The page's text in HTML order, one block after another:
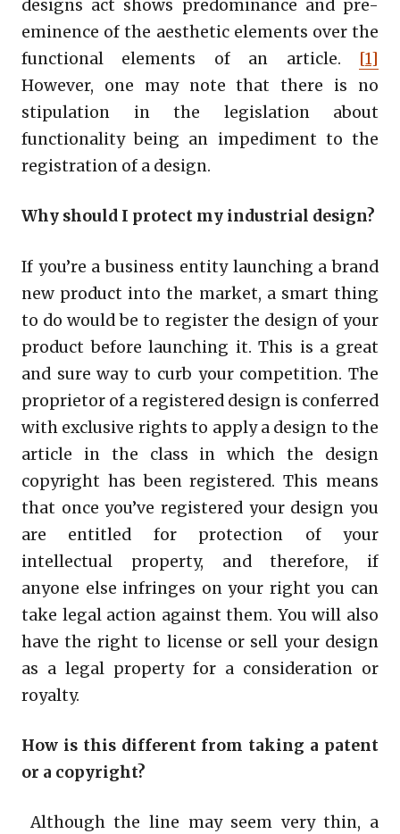
designs act shows predominance and pre-
eminence of the aesthetic elements over the
functional elements of an article. [1]
However, one may note that there is no
stipulation in the legislation about
functionality being an impediment to the
registration of a design.
Why should I protect my industrial design?
If you’re a business entity launching a brand
new product into the market, a smart thing
to do would be to register the design of your
product before launching it. This is a great
and sure way to curb your competition. The
proprietor of a registered design is conferred
with exclusive rights to apply a design to the
article in the class in which the design
copyright has been registered. This means
that once you’ve registered your design you
are entitled for protection of your
intellectual property, and therefore, if
anyone else infringes on your right you can
take legal action against them. You will also
have the right to license or sell your design
as a legal property for a consideration or
royalty.
How is this different from taking a patent
or a copyright?
Although the line may seem very thin, a